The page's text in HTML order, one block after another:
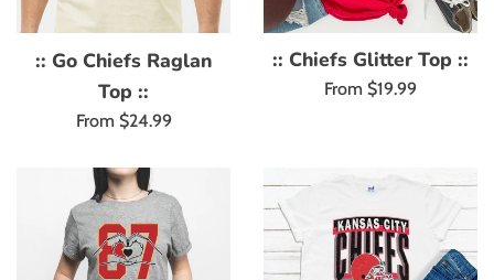
:: Go Chiefs Raglan
Top ::
From $24.99
:: Chiefs Glitter Top ::
From $19.99